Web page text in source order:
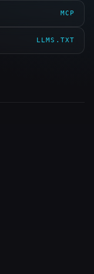
MCP
LLMS.TXT